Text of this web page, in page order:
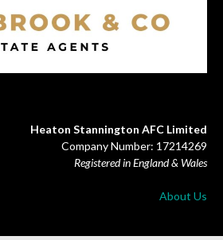
Heaton Stannington AFC Limited
Company Number: 17214269
Registered in England & Wales
About Us